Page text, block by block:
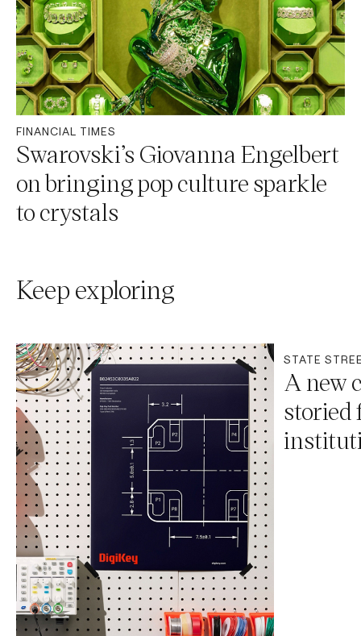
FINANCIAL TIMES
Swarovski’s Giovanna Engelbert
on bringing pop culture sparkle
to crystals
Keep exploring
STATE
A new
storied